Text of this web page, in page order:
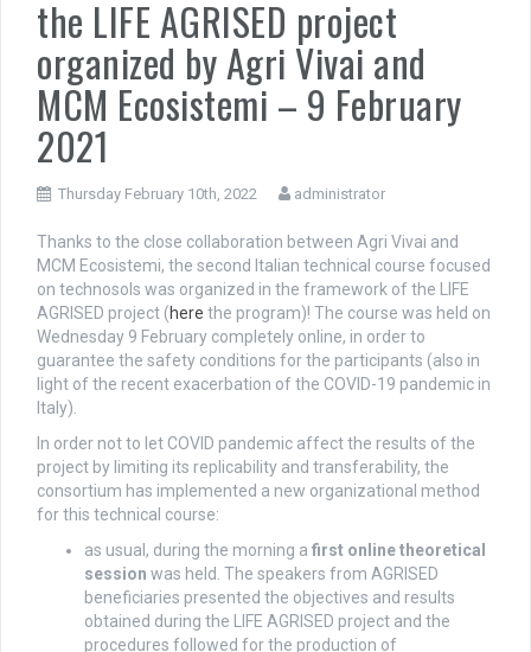
the LIFE AGRISED project
organized by Agri Vivai and
MCM Ecosistemi – 9 February
2021
Thursday February 10th, 2022 administrator
Thanks to the close collaboration between Agri Vivai and
MCM Ecosistemi, the second Italian technical course focused
on technosols was organized in the framework of the LIFE
AGRISED project (here the program)! The course was held on
Wednesday 9 February completely online, in order to
guarantee the safety conditions for the participants (also in
light of the recent exacerbation of the COVID-19 pandemic in
Italy).
In order not to let COVID pandemic affect the results of the
project by limiting its replicability and transferability, the
consortium has implemented a new organizational method
for this technical course:
as usual, during the morning a first online theoretical
session was held. The speakers from AGRISED
beneficiaries presented the objectives and results
obtained during the LIFE AGRISED project and the
procedures followed for the production of